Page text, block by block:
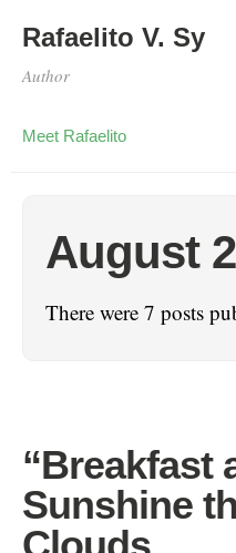
Rafaelito V. Sy
Author
Meet Rafaelito
August
There were 7 posts
“Breakfast
Sunshine